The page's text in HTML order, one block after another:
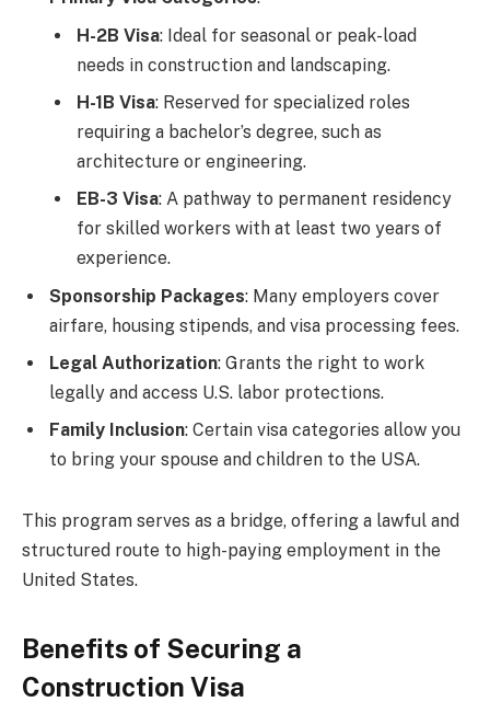
H-2B Visa: Ideal for seasonal or peak-load
needs in construction and landscaping.
H-1B Visa: Reserved for specialized roles
requiring a bachelor’s degree, such as
architecture or engineering.
EB-3 Visa: A pathway to permanent residency
for skilled workers with at least two years of
experience.
Sponsorship Packages: Many employers cover
airfare, housing stipends, and visa processing fees.
Legal Authorization: Grants the right to work
legally and access U.S. labor protections.
Family Inclusion: Certain visa categories allow you
to bring your spouse and children to the USA.
This program serves as a bridge, offering a lawful and
structured route to high-paying employment in the
United States.
Benefits of Securing a
Construction Visa